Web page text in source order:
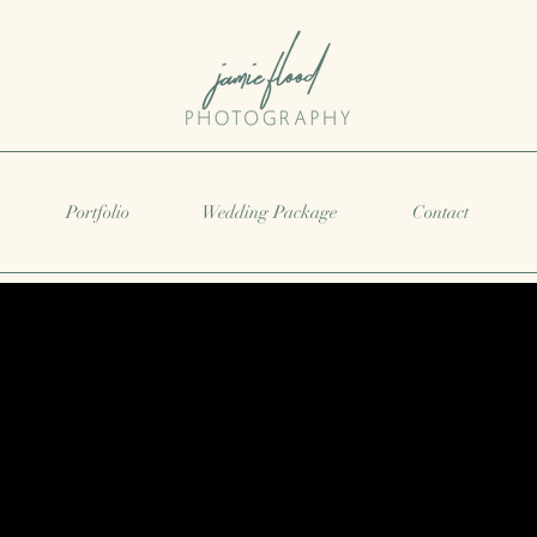
Portfolio Wedding Package Contact